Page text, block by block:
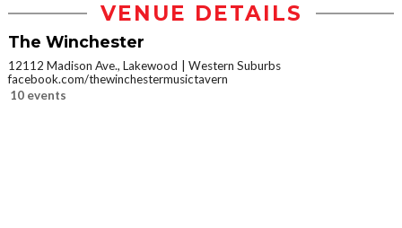
VENUE DETAILS
The Winchester
12112 Madison Ave., Lakewood
Western Suburbs
facebook.com/thewinchestermusictavern
10 events